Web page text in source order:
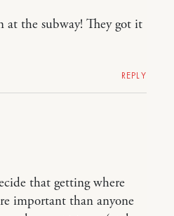
at the subway! They got it
REPLY
that getting where
important than anyone